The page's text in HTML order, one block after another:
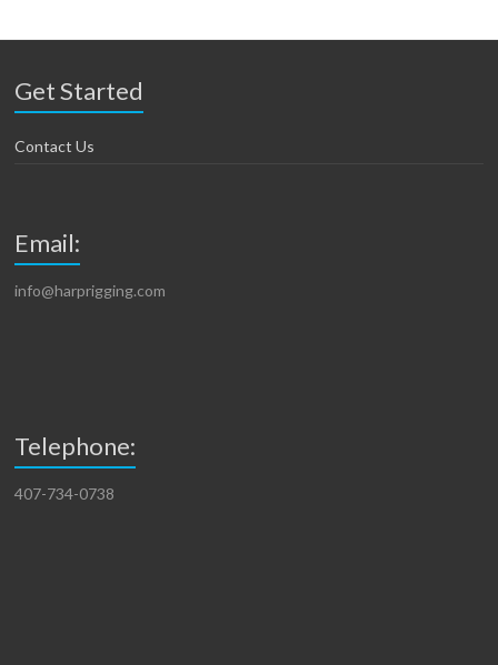
Get Started
Contact Us
Email:
info@harprigging.com
Telephone:
407-734-0738